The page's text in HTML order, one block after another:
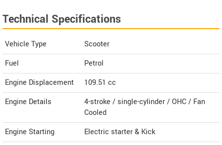
Technical Specifications
Vehicle Type
Scooter
Fuel
Petrol
Engine Displacement
109.51 cc
Engine Details
4-stroke / single-cylinder / OHC / Fan
Cooled
Engine Starting
Electric starter & Kick